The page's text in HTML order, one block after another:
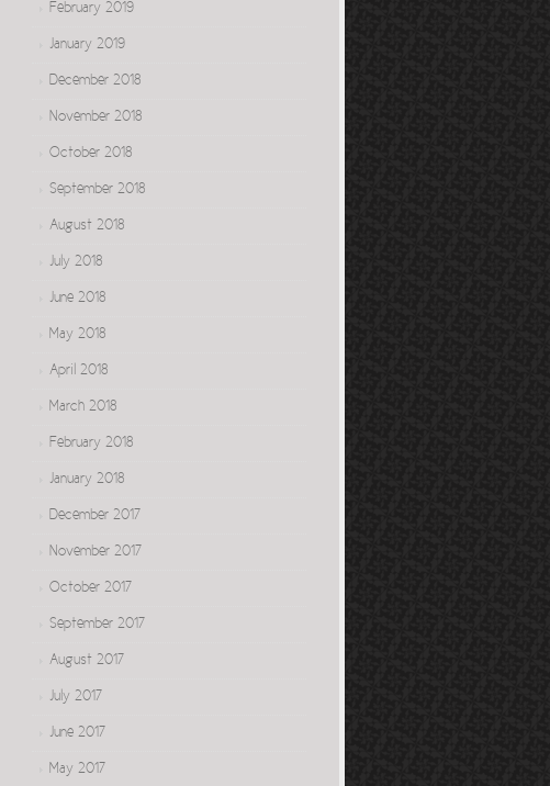
February 2019
January 2019
December 2018
November 2018
October 2018
September 2018
August 2018
July 2018
June 2018
May 2018
April 2018
March 2018
February 2018
January 2018
December 2017
November 2017
October 2017
September 2017
August 2017
July 2017
June 2017
May 2017